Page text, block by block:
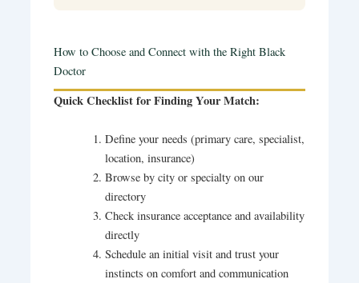
How to Choose and Connect with the Right Black
Doctor
Quick Checklist for Finding Your Match:
Define your needs (primary care, specialist,
location, insurance)
Browse by city or specialty on our
directory
Check insurance acceptance and availability
directly
Schedule an initial visit and trust your
instincts on comfort and communication